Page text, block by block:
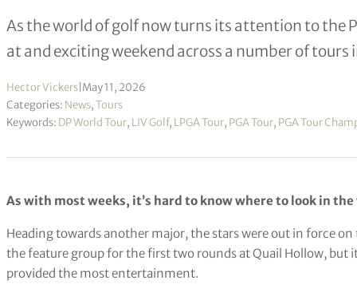
As the world of golf now turns its attention to the
at and exciting weekend across a number of tours
Hector Vickers May 11, 2026
Categories: News,Tours
Keywords: DP World Tour, LIV Golf, LPGA Tour, PGA Tour, PGA Tour
As with most weeks, it’s hard to know where to look in
Heading towards another major, the stars were out in force on
the feature group for the first two rounds at Quail Hollow, but
provided the most entertainment.